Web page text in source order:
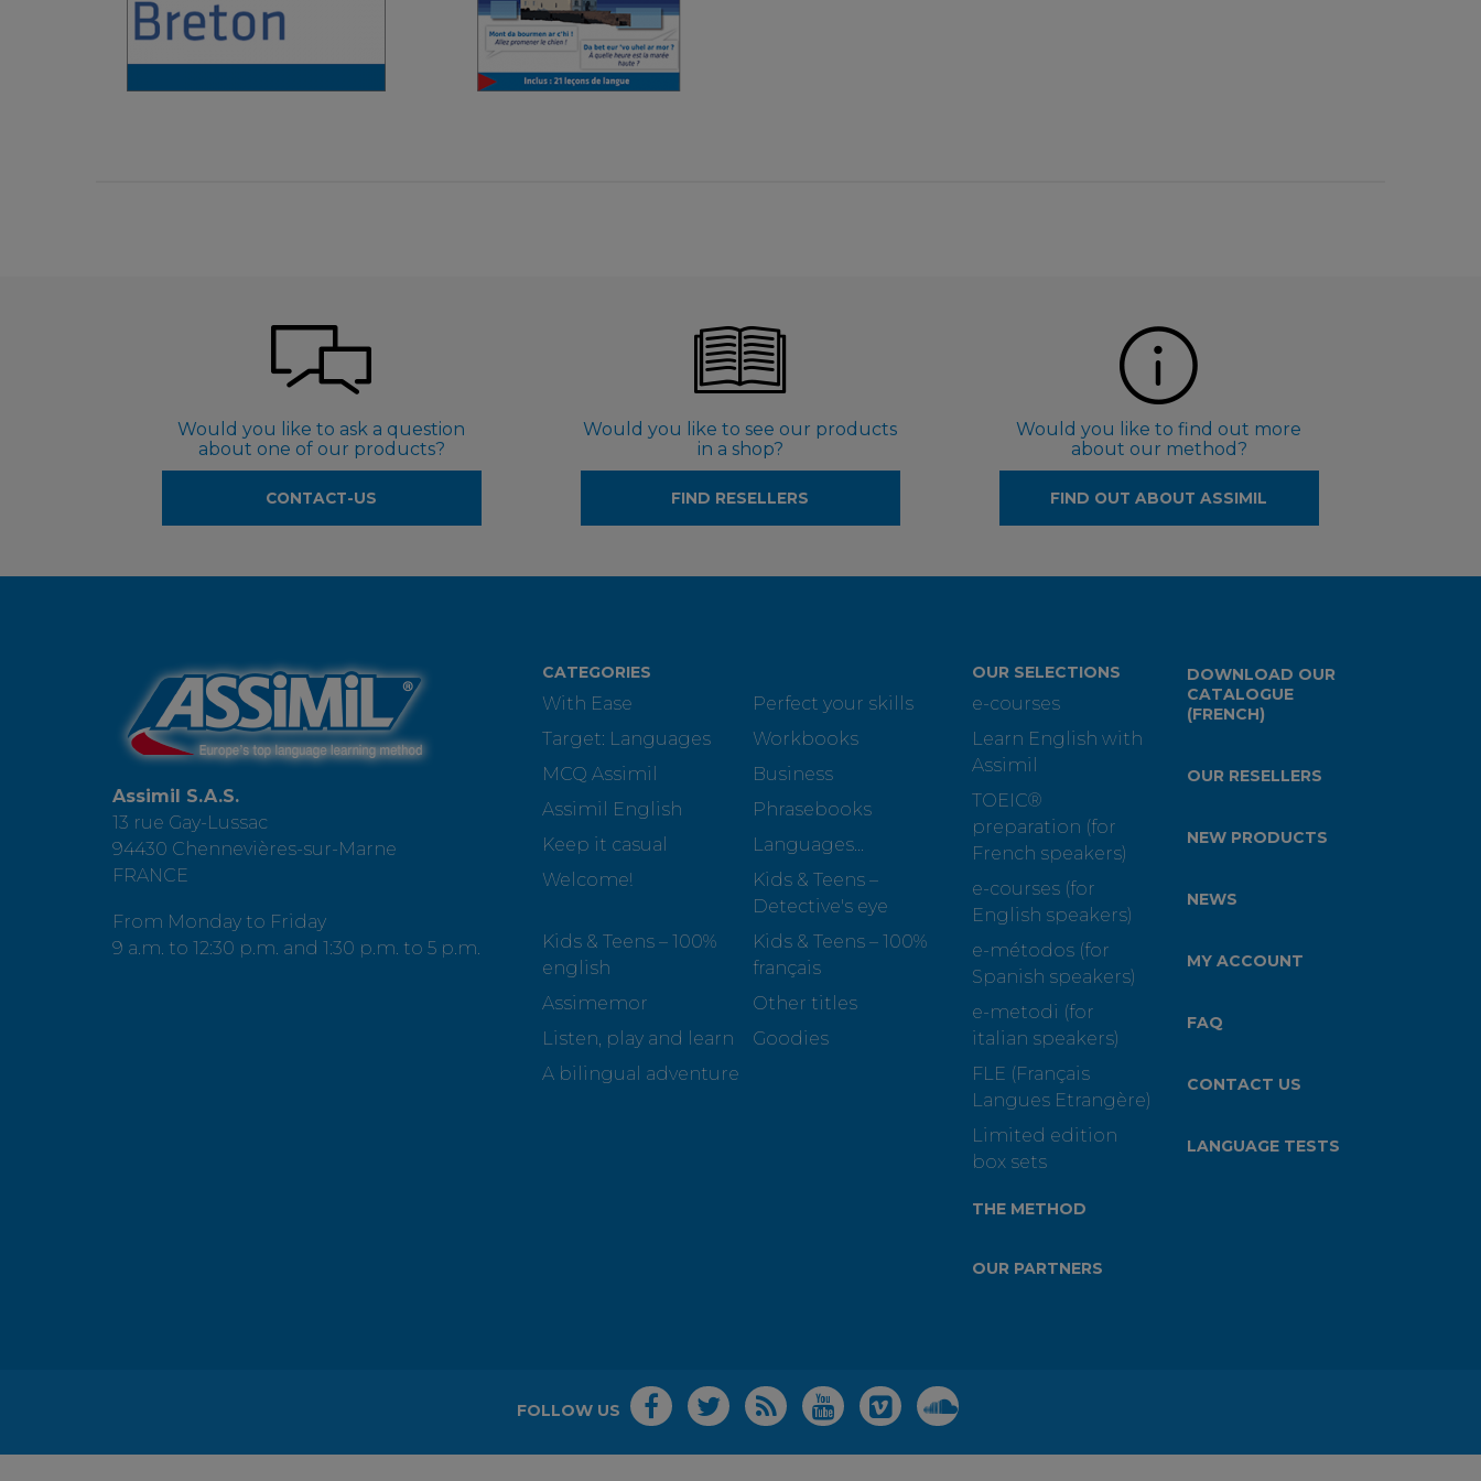
€ 4,90 € 3,99
Would you like to ask a question
about one of our products?
CONTACT-US
Would you like to see our products
in a shop?
FIND RESELLERS
Would you like to find out more
about our method?
FIND OUT ABOUT ASSIMIL
Assimil S.A.S.
13 rue Gay-Lussac
94430 Chennevières-sur-Marne
FRANCE
From Monday to Friday
9 a.m. to 12:30 p.m. and 1:30 p.m. to 5 p.m.
CATEGORIES
With Ease
Perfect your skills
Target: Languages
Workbooks
MCQ Assimil
Business
Assimil English
Phrasebooks
Keep it casual
Languages...
Welcome!
Kids & Teens –
Detective's eye
Kids & Teens – 100%
english
Kids & Teens – 100%
français
Assimemor
Other titles
Listen, play and learn
Goodies
A bilingual adventure
OUR SELECTIONS
e-courses
Learn English with
Assimil
TOEIC®
preparation (for
French speakers)
e-courses (for
English speakers)
e-métodos (for
Spanish speakers)
e-metodi (for
italian speakers)
FLE (Français
Langues Etrangère)
Limited edition
box sets
THE METHOD
OUR PARTNERS
DOWNLOAD OUR
CATALOGUE
(FRENCH)
OUR RESELLERS
NEW PRODUCTS
NEWS
MY ACCOUNT
FAQ
CONTACT US
LANGUAGE TESTS
FOLLOW US